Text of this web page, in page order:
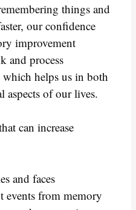
things and
our confidence
improvement
and process
helps us in both
aspects of our lives.
can increase
and faces
events from memory